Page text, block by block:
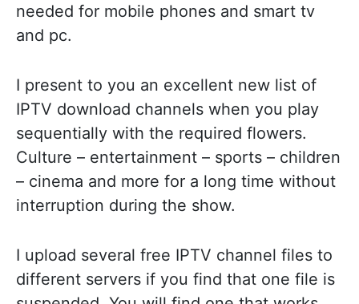
needed for mobile phones and smart tv
and pc.
I present to you an excellent new list of
IPTV download channels when you play
sequentially with the required flowers.
Culture – entertainment – sports – children
– cinema and more for a long time without
interruption during the show.
I upload several free IPTV channel files to
different servers if you find that one file is